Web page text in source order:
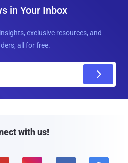
in Your Inbox
exclusive resources, and
all for free.
with us!